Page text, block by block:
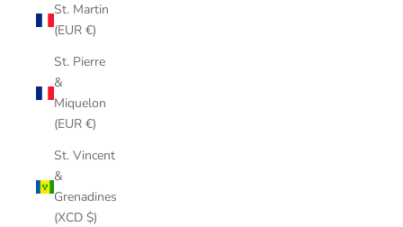
St. Martin
(EUR €)
St. Pierre
&
Miquelon
(EUR €)
St. Vincent
&
Grenadines
(XCD $)